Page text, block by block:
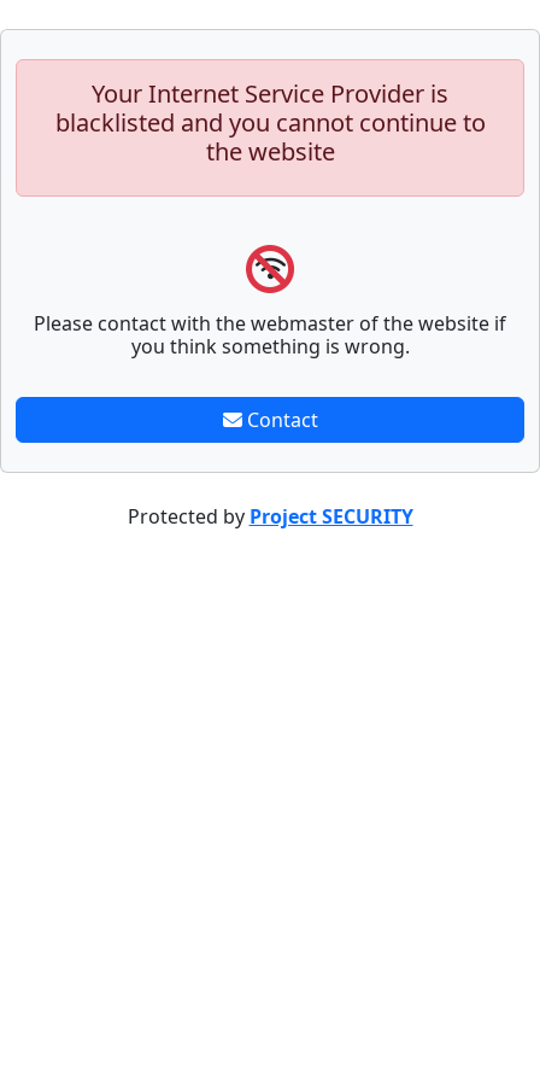
Your Internet Service Provider is
blacklisted and you cannot continue to
the website
Please contact with the webmaster of the website if
you think something is wrong.
Contact
Protected by Project SECURITY